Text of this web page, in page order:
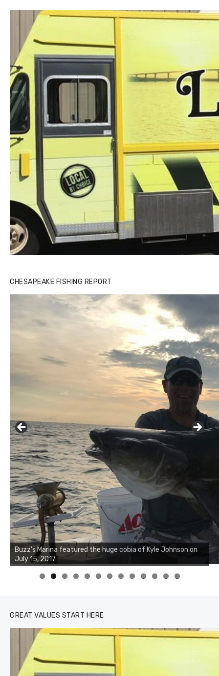
CHESAPEAKE FISHING REPORT
Buzz's Marina notes that Kyle Johnson of Rock Solid
Charters was not playing around that morning, the biggest
of the two cobias was 55 inches. July 12, 2017
0 1 2 3
GREAT VALUES START HERE